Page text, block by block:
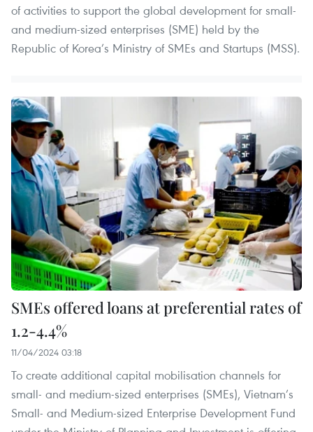
of activities to support the global development for small-
and medium-sized enterprises (SME) held by the
Republic of Korea’s Ministry of SMEs and Startups (MSS).
SMEs offered loans at preferential rates of
1.2-4.4%
11/04/2024 03:18
To create additional capital mobilisation channels for
small- and medium-sized enterprises (SMEs), Vietnam’s
Small- and Medium-sized Enterprise Development Fund